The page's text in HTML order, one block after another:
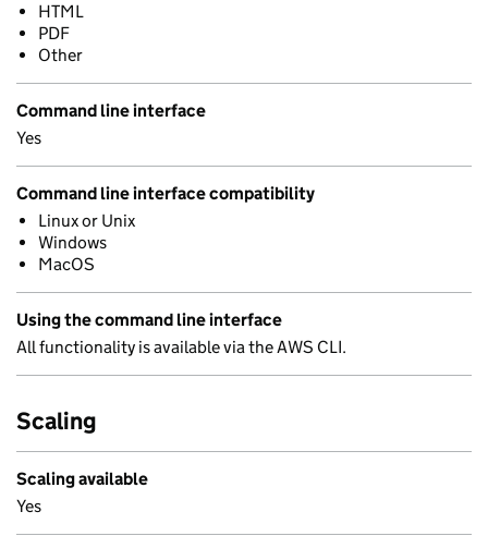
HTML
PDF
Other
Command line interface
Yes
Command line interface compatibility
Linux or Unix
Windows
MacOS
Using the command line interface
All functionality is available via the AWS CLI.
Scaling
Scaling available
Yes